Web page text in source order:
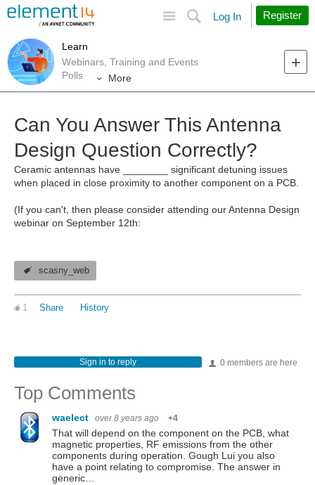
Search
Log In Register
Learn
Webinars, Training and Events
Polls
More
Can You Answer This Antenna
Design Question Correctly?
Ceramic antennas have ________ significant detuning issues
when placed in close proximity to another component on a PCB.
(If you can't, then please consider attending our Antenna Design
webinar on September 12th:
scasny_web
1 Share History
0 members are here
Sign in to reply
Top Comments
waelect over 8 years ago +4
That will depend on the component on the PCB, what
magnetic properties, RF emissions from the other
components during operation. Gough Lui you also
have a point relating to compromise. The answer in
generic…